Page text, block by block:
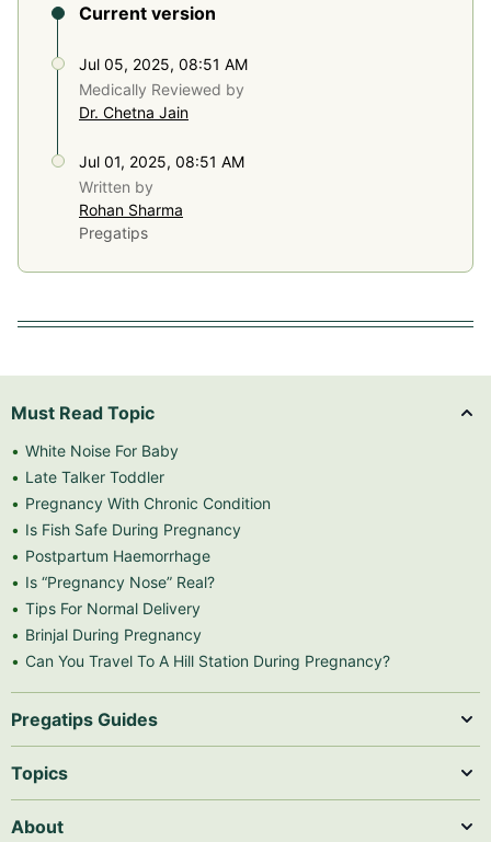
Current version
Jul 05, 2025, 08:51 AM
Medically Reviewed by
Dr. Chetna Jain
Jul 01, 2025, 08:51 AM
Written by
Rohan Sharma
Pregatips
Must Read Topic
White Noise For Baby
Late Talker Toddler
Pregnancy With Chronic Condition
Is Fish Safe During Pregnancy
Postpartum Haemorrhage
Is “Pregnancy Nose” Real?
Tips For Normal Delivery
Brinjal During Pregnancy
Can You Travel To A Hill Station During Pregnancy?
Pregatips Guides
Topics
About